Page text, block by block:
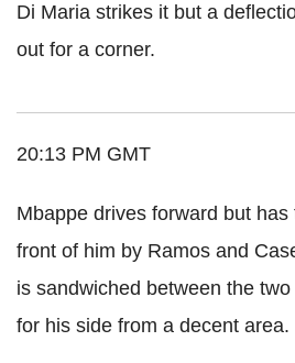
Di Maria strikes it but a
out for a corner.
20:13 PM GMT
Mbappe drives forward but
front of him by Ramos and
is sandwiched between the
for his side from a decent area.